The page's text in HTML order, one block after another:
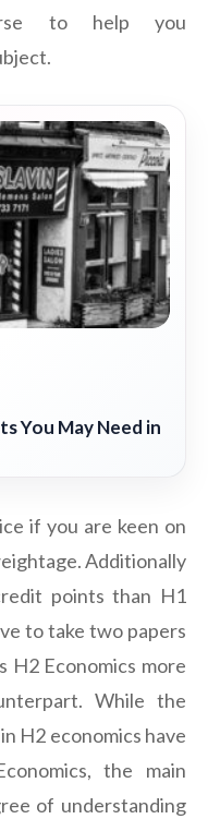
to help you
You May Need in
if you are keen on
Additionally
points than H1
to take two papers
H2 Economics more
While the
H2 economics have
the main
of understanding